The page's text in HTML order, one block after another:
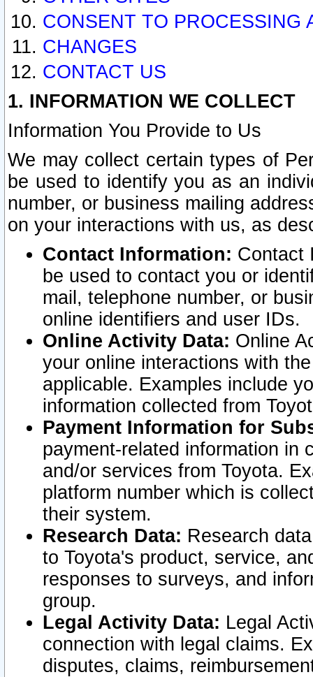
CONSENT TO PROCESSING
CHANGES
CONTACT US
1. INFORMATION WE COLLECT
Information You Provide to Us
We may collect certain types of
be used to identify you as an
number, or business mailing
on your interactions with us, as
Contact Information: Contact
be used to contact you or
mail, telephone number, or
online identifiers and user IDs.
Online Activity Data: Online
your online interactions with
applicable. Examples include
information collected from
Payment Information for
payment-related information in
and/or services from Toyota.
platform number which is
their system.
Research Data: Research
to Toyota's product, service,
responses to surveys, and
group.
Legal Activity Data: Legal
connection with legal claims.
disputes, claims,